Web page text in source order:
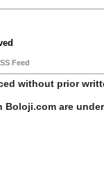
Feed
without prior
are